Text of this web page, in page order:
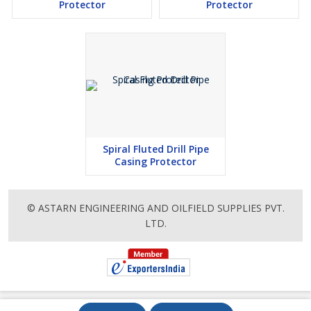
Protector
Protector
Spiral Fluted Drill Pipe
Casing Protector
© ASTARN ENGINEERING AND OILFIELD SUPPLIES PVT.
LTD.